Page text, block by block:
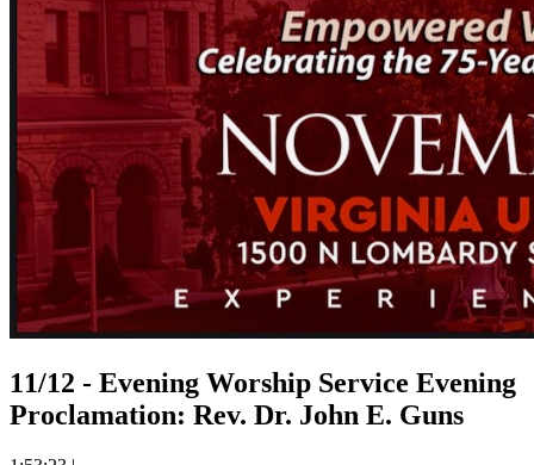
11/12 - Evening Worship Service Evening
Proclamation: Rev. Dr. John E. Guns